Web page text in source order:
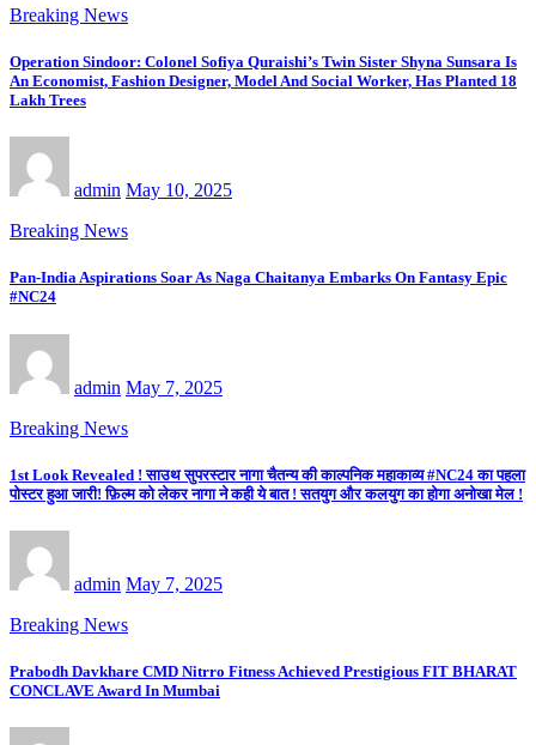
Breaking News
Operation Sindoor: Colonel Sofiya Quraishi’s Twin Sister Shyna Sunsara Is
An Economist, Fashion Designer, Model And Social Worker, Has Planted 18
Lakh Trees
admin May 10, 2025
Breaking News
Pan-India Aspirations Soar As Naga Chaitanya Embarks On Fantasy Epic
#NC24
admin May 7, 2025
Breaking News
1st Look Revealed ! साउथ सुपरस्टार नागा चैतन्य की काल्पनिक महाकाव्य #NC24 का पहला
पोस्टर हुआ जारी! फ़िल्म को लेकर नागा ने कही ये बात ! सतयुग और कलयुग का होगा अनोखा मेल !
admin May 7, 2025
Breaking News
Prabodh Davkhare CMD Nitrro Fitness Achieved Prestigious FIT BHARAT
CONCLAVE Award In Mumbai